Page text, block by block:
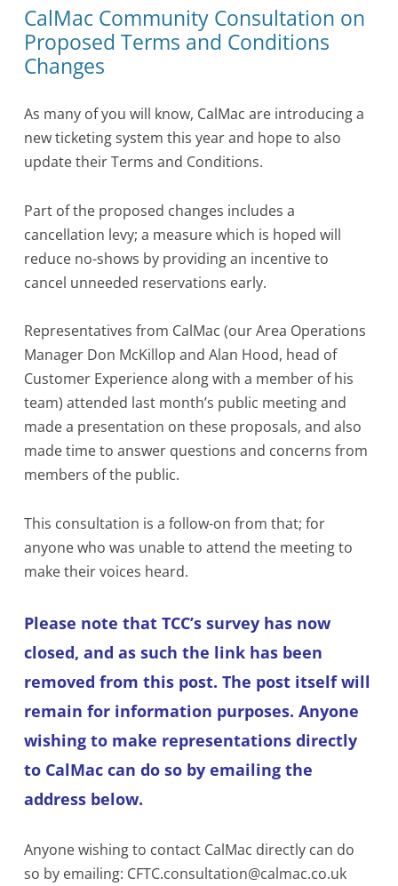
CalMac Community Consultation on
Proposed Terms and Conditions
Changes
As many of you will know, CalMac are introducing a
new ticketing system this year and hope to also
update their Terms and Conditions.
Part of the proposed changes includes a
cancellation levy; a measure which is hoped will
reduce no-shows by providing an incentive to
cancel unneeded reservations early.
Representatives from CalMac (our Area Operations
Manager Don McKillop and Alan Hood, head of
Customer Experience along with a member of his
team) attended last month’s public meeting and
made a presentation on these proposals, and also
made time to answer questions and concerns from
members of the public.
This consultation is a follow-on from that; for
anyone who was unable to attend the meeting to
make their voices heard.
Please note that TCC’s survey has now
closed, and as such the link has been
removed from this post. The post itself will
remain for information purposes. Anyone
wishing to make representations directly
to CalMac can do so by emailing the
address below.
Anyone wishing to contact CalMac directly can do
so by emailing: CFTC.consultation@calmac.co.uk